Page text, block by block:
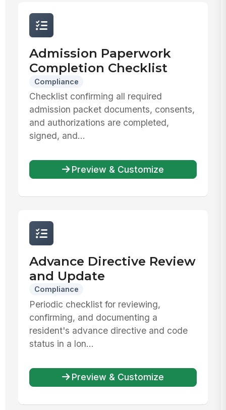
Admission Paperwork
Completion Checklist
Compliance
Checklist confirming all required
admission packet documents, consents,
and authorizations are completed,
signed, and...
Preview & Customize
Advance Directive Review
and Update
Compliance
Periodic checklist for reviewing,
confirming, and documenting a
resident's advance directive and code
status in a lon...
Preview & Customize